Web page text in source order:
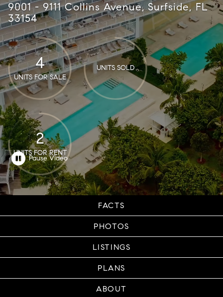
9001 - 9111 Collins Avenue, Surfside, FL
33154
4
UNITS FOR SALE
UNITS SOLD
2
UNITS FOR RENT
FACTS
PHOTOS
LISTINGS
PLANS
ABOUT